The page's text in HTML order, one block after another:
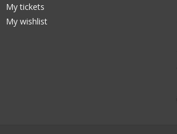
My tickets
My wishlist